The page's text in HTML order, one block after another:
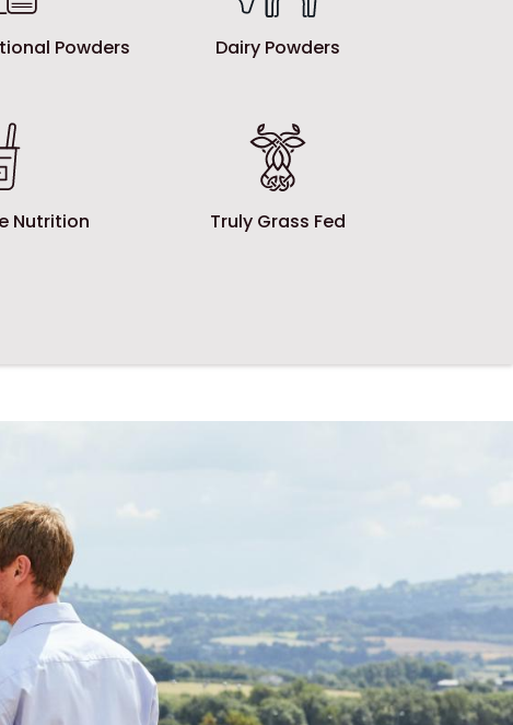
Powders Dairy Powders
Nutrition Truly Grass Fed